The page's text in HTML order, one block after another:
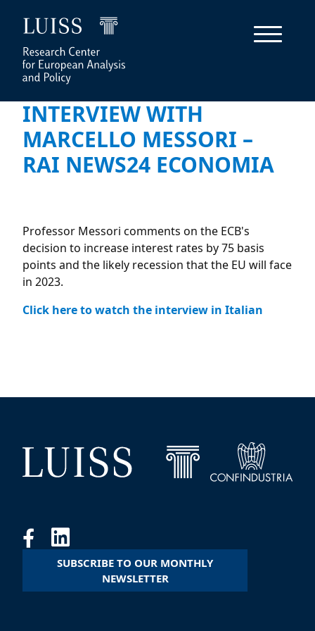
INTERVIEW WITH
MARCELLO MESSORI –
RAI NEWS24 ECONOMIA
Professor Messori comments on the ECB's
decision to increase interest rates by 75 basis
points and the likely recession that the EU will face
in 2023.
Click here to watch the interview in Italian
SUBSCRIBE TO OUR MONTHLY
NEWSLETTER